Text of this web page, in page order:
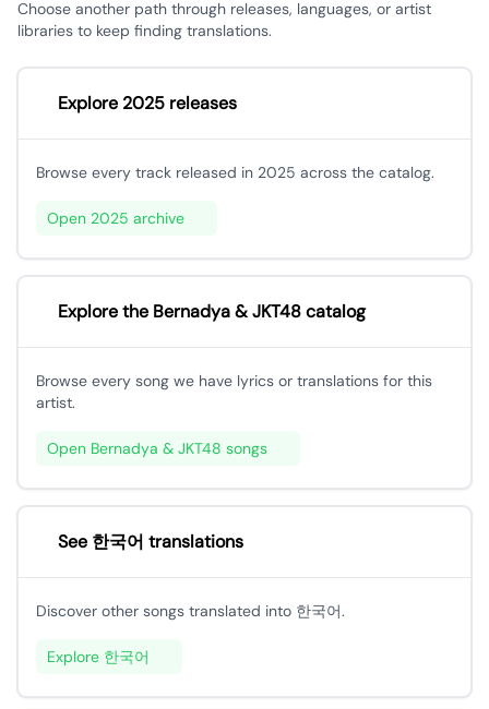
Choose another path through releases, languages, or artist
libraries to keep finding translations.
Explore 2025 releases
Browse every track released in 2025 across the catalog.
Open 2025 archive
Explore the Bernadya & JKT48 catalog
Browse every song we have lyrics or translations for this
artist.
Open Bernadya & JKT48 songs
See 한국어 translations
Discover other songs translated into 한국어.
Explore 한국어